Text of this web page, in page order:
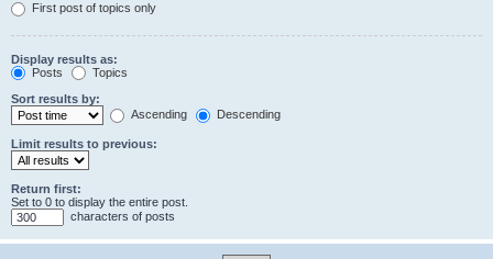
First post of topics only
Display results as:
Posts
Topics
Sort results by:
Ascending
Descending
Limit results to previous:
Return first:
Set to 0 to display the entire post.
characters of posts